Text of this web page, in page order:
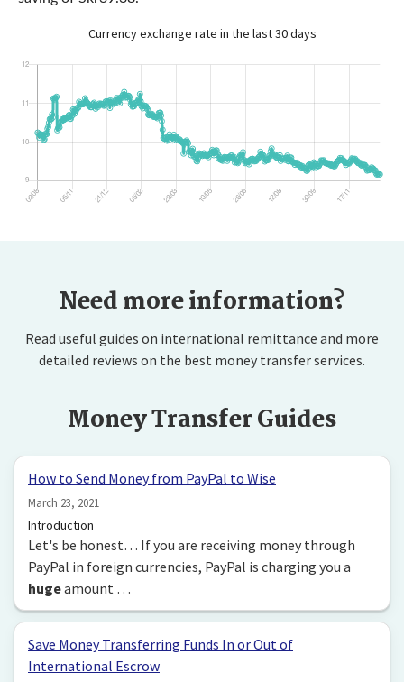
Currency exchange rate in the last 30 days
Need more information?
Read useful guides on international remittance and more
detailed reviews on the best money transfer services.
Money Transfer Guides
How to Send Money from PayPal to Wise
March 23, 2021
Introduction
Let's be honest… If you are receiving money through
PayPal in foreign currencies, PayPal is charging you a
hugeamount …
Save Money Transferring Funds In or Out of
International Escrow